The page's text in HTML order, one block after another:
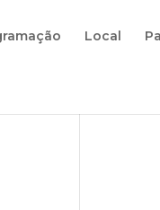
Local